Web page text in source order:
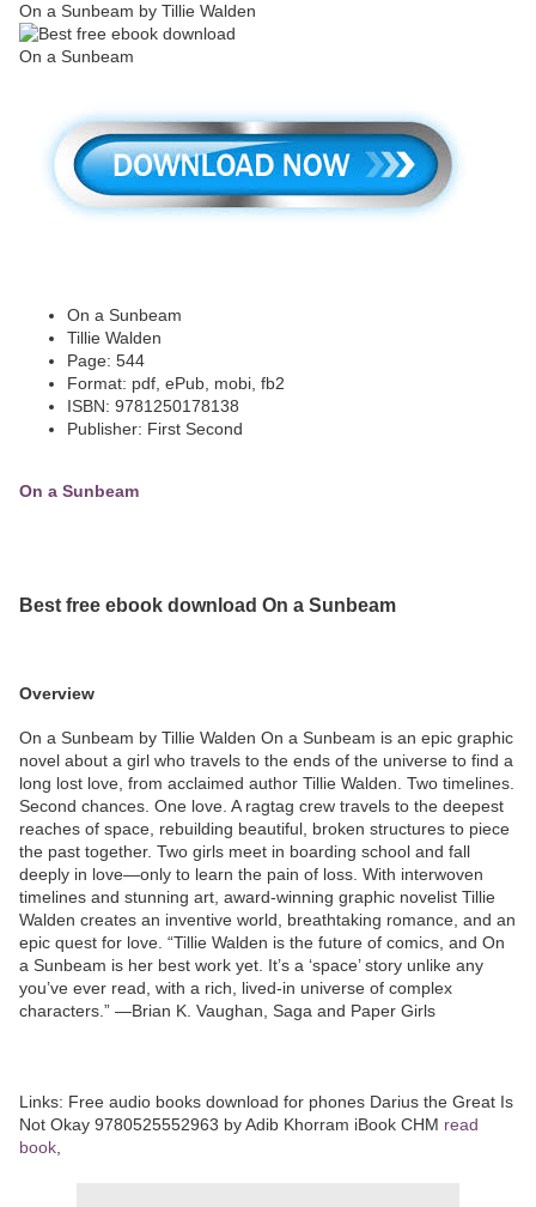
On a Sunbeam by Tillie Walden
On a Sunbeam
Tillie Walden
Page: 544
Format: pdf, ePub, mobi, fb2
ISBN: 9781250178138
Publisher: First Second
On a Sunbeam
Best free ebook download On a Sunbeam
Overview
On a Sunbeam by Tillie Walden On a Sunbeam is an epic graphic
novel about a girl who travels to the ends of the universe to find a
long lost love, from acclaimed author Tillie Walden. Two timelines.
Second chances. One love. A ragtag crew travels to the deepest
reaches of space, rebuilding beautiful, broken structures to piece
the past together. Two girls meet in boarding school and fall
deeply in love—only to learn the pain of loss. With interwoven
timelines and stunning art, award-winning graphic novelist Tillie
Walden creates an inventive world, breathtaking romance, and an
epic quest for love. “Tillie Walden is the future of comics, and On
a Sunbeam is her best work yet. It’s a ‘space’ story unlike any
you’ve ever read, with a rich, lived-in universe of complex
characters.” —Brian K. Vaughan, Saga and Paper Girls
Links: Free audio books download for phones Darius the Great Is
Not Okay 9780525552963 by Adib Khorram iBook CHM read
book